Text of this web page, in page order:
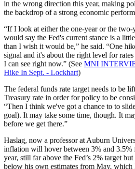
in the wrong direction this year, making
the backdrop of a strong economic
“If I look at either the one-year or the two-
would say the Fed's current stance is a
than I wish it would be,” he said. “One
signal and it's about the right level for
I can see right now.” (See MNI
Hike In Sept. - Lockhart)
The federal funds rate target needs to be
Treasury rate in order for policy to be
“Then I think we've got a chance to to
goal). It may take some time, though. It
before we get there.”
Haslag, now a professor at Auburn
inflation will hover between 3% and 3.5%
year, still far above the Fed’s 2% target
below his own estimates from May, which